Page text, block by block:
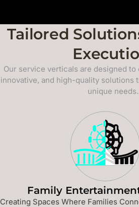
Tailored
Our service verticals are designed
innovative, and high-quality solutions
unique needs.
Family
Creating Spaces Where Families